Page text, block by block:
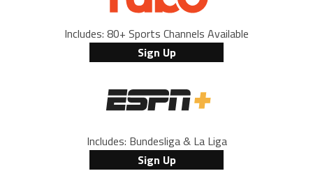
Includes: 80+ Sports Channels Available
Sign Up
Includes: Bundesliga & La Liga
Sign Up